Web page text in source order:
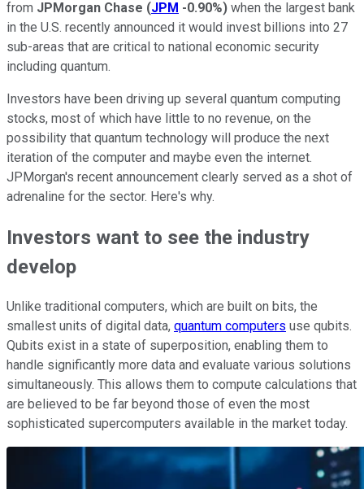
from JPMorgan Chase (JPM -0.90%) when the largest bank
in the U.S. recently announced it would invest billions into 27
sub-areas that are critical to national economic security
including quantum.
Investors have been driving up several quantum computing
stocks, most of which have little to no revenue, on the
possibility that quantum technology will produce the next
iteration of the computer and maybe even the internet.
JPMorgan's recent announcement clearly served as a shot of
adrenaline for the sector. Here's why.
Investors want to see the industry
develop
Unlike traditional computers, which are built on bits, the
smallest units of digital data, quantum computers use qubits.
Qubits exist in a state of superposition, enabling them to
handle significantly more data and evaluate various solutions
simultaneously. This allows them to compute calculations that
are believed to be far beyond those of even the most
sophisticated supercomputers available in the market today.